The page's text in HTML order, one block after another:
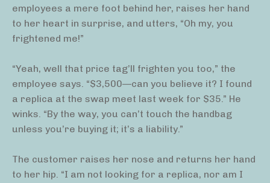
employees a mere foot behind her, raises her hand
to her heart in surprise, and utters, “Oh my, you
frightened me!”
“Yeah, well that price tag’ll frighten you too,” the
employee says. “$3,500—can you believe it? I found
a replica at the swap meet last week for $35.” He
winks. “By the way, you can’t touch the handbag
unless you’re buying it; it’s a liability.”
The customer raises her nose and returns her hand
to her hip. “I am not looking for a replica, nor am I